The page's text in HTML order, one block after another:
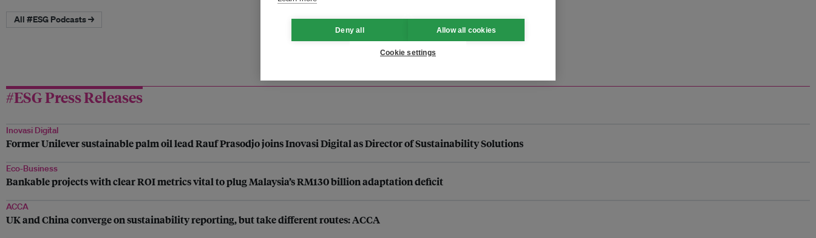
All #ESG Podcasts →
#ESG Press Releases
Inovasi Digital
Former Unilever sustainable palm oil lead Rauf Prasodjo joins Inovasi Digital as Director of Sustainability Solutions
Eco-Business
Bankable projects with clear ROI metrics vital to plug Malaysia’s RM130 billion adaptation deficit
ACCA
UK and China converge on sustainability reporting, but take different routes: ACCA
Deny all Allow all cookies
Cookie settings